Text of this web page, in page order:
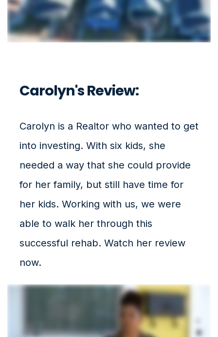
Carolyn's Review:
Carolyn is a Realtor who wanted to get
into investing. With six kids, she
needed a way that she could provide
for her family, but still have time for
her kids. Working with us, we were
able to walk her through this
successful rehab. Watch her review
now.